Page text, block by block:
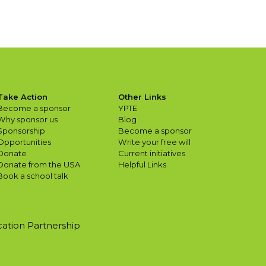
Action
a sponsor
sponsor us
from the USA
a school talk
Other Links
YPTE
Blog
Become a sponsor
Write your free will
Current initiatives
Helpful Links